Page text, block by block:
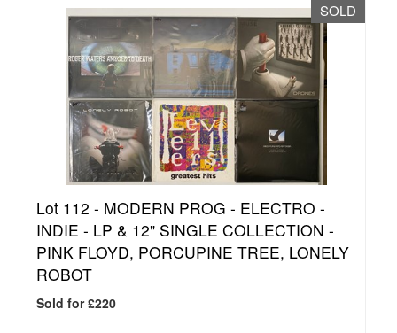
SOLD
Lot 112 - MODERN PROG - ELECTRO -
INDIE - LP & 12" SINGLE COLLECTION -
PINK FLOYD, PORCUPINE TREE, LONELY
ROBOT
Sold for £220